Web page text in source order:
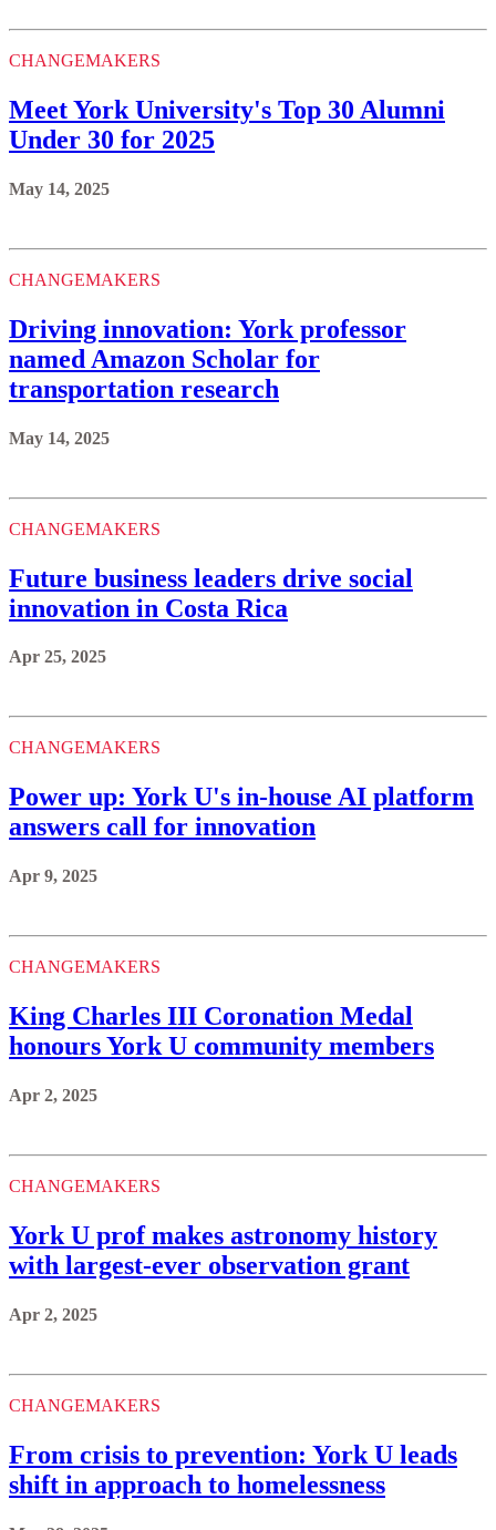
CHANGEMAKERS
Meet York University's Top 30 Alumni
Under 30 for 2025
May 14, 2025
CHANGEMAKERS
Driving innovation: York professor
named Amazon Scholar for
transportation research
May 14, 2025
CHANGEMAKERS
Future business leaders drive social
innovation in Costa Rica
Apr 25, 2025
CHANGEMAKERS
Power up: York U's in-house AI platform
answers call for innovation
Apr 9, 2025
CHANGEMAKERS
King Charles III Coronation Medal
honours York U community members
Apr 2, 2025
CHANGEMAKERS
York U prof makes astronomy history
with largest-ever observation grant
Apr 2, 2025
CHANGEMAKERS
From crisis to prevention: York U leads
shift in approach to homelessness